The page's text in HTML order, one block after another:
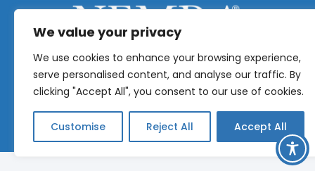
We value your privacy
We use cookies to enhance your browsing experience,
serve personalised content, and analyse our traffic. By
clicking "Accept All", you consent to our use of cookies.
Customise Reject All Accept All
NEMRA 2026 © All Rights Reserved